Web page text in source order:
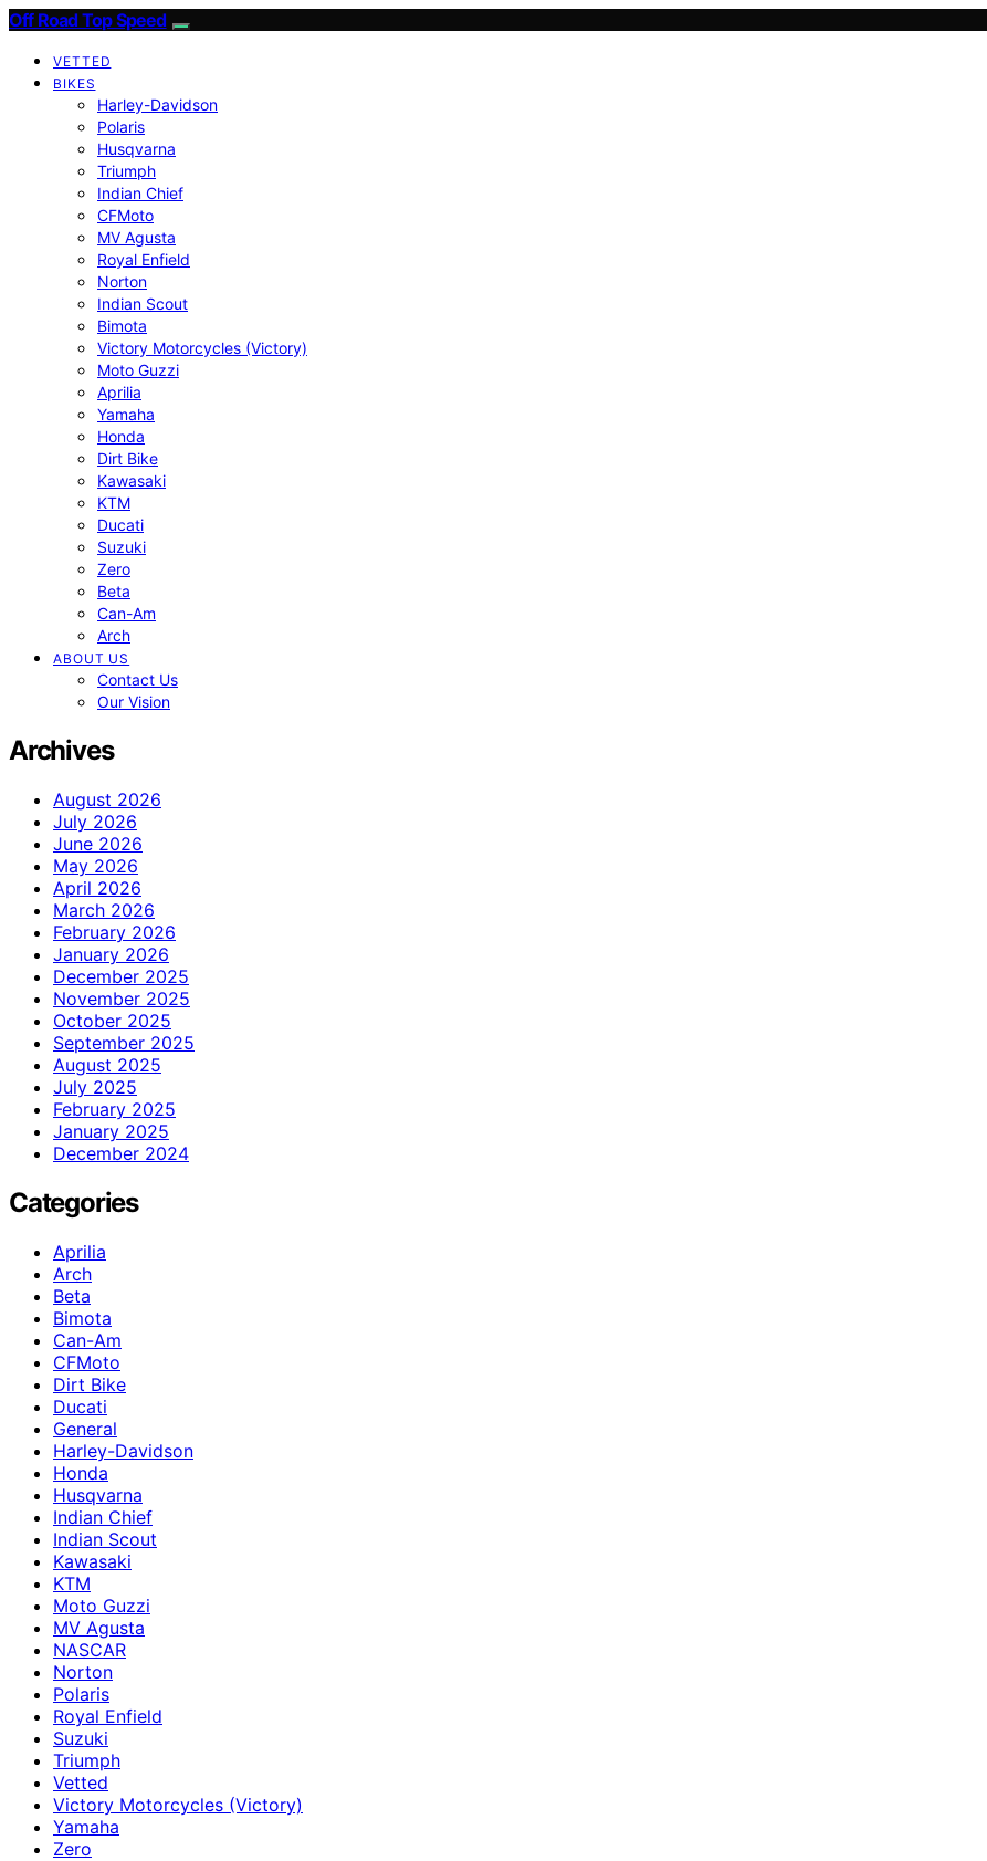
Off Road Top Speed
VETTED
BIKES
Harley-Davidson
Polaris
Husqvarna
Triumph
Indian Chief
CFMoto
MV Agusta
Royal Enfield
Norton
Indian Scout
Bimota
Victory Motorcycles (Victory)
Moto Guzzi
Aprilia
Yamaha
Honda
Dirt Bike
Kawasaki
KTM
Ducati
Suzuki
Zero
Beta
Can-Am
Arch
ABOUT US
Contact Us
Our Vision
Archives
August 2026
July 2026
June 2026
May 2026
April 2026
March 2026
February 2026
January 2026
December 2025
November 2025
October 2025
September 2025
August 2025
July 2025
February 2025
January 2025
December 2024
Categories
Aprilia
Arch
Beta
Bimota
Can-Am
CFMoto
Dirt Bike
Ducati
General
Harley-Davidson
Honda
Husqvarna
Indian Chief
Indian Scout
Kawasaki
KTM
Moto Guzzi
MV Agusta
NASCAR
Norton
Polaris
Royal Enfield
Suzuki
Triumph
Vetted
Victory Motorcycles (Victory)
Yamaha
Zero